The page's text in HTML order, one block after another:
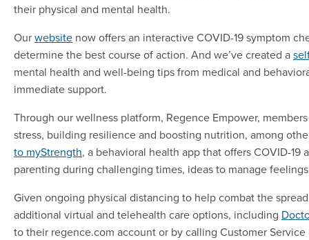
their physical and mental health.
Ourwebsite now offers an interactive COVID-19 symptom
determine the best course of action. And we’ve created a
mental health and well-being tips from medical and
immediate support.
Through our wellness platform, Regence Empower,
stress, building resilience and boosting nutrition, among
to myStrength, a behavioral health app that offers COVID-
parenting during challenging times, ideas to manage
Given ongoing physical distancing to help combat the
additional virtual and telehealth care options, including
to their regence.com account or by calling Customer